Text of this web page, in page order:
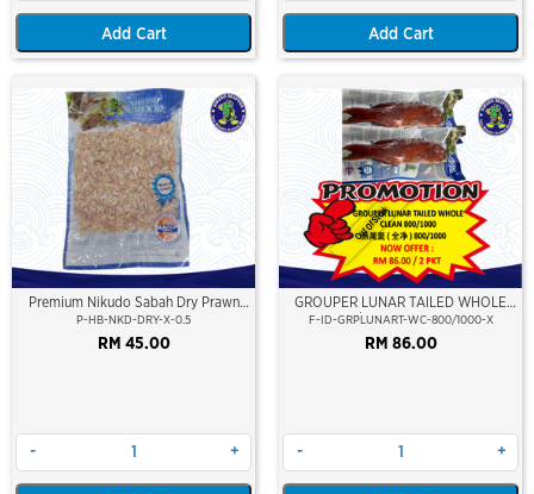
Add Cart Add Cart
Premium Nikudo Sabah Dry Prawn
(±500G)
P-HB-NKD-DRY-X-0.5
RM 45.00
- +
Out Of Stock
GROUPER LUNAR TAILED WHOLE
CLEAN 800/1000 (KERAPU BURUNG)
F-ID-GRPLUNART-WC-800/1000-X
RM 86.00
- +